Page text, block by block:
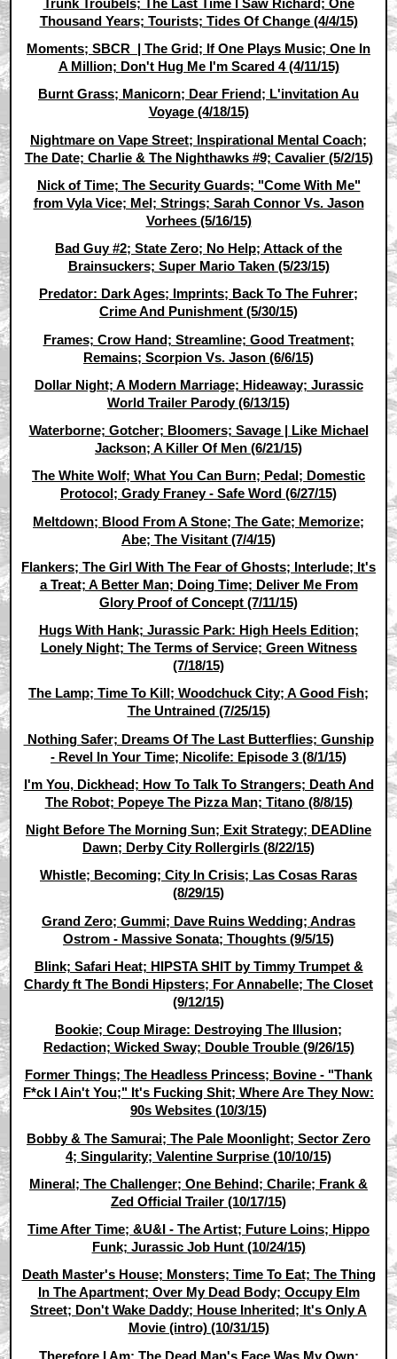
Thousand Years; Tourists; Tides Of Change (4/4/15)
Moments; SBCR | The Grid; If One Plays Music; One In
A Million; Don't Hug Me I'm Scared 4 (4/11/15)
Burnt Grass; Manicorn; Dear Friend; L'invitation Au
Voyage (4/18/15)
Nightmare on Vape Street; Inspirational Mental Coach;
The Date; Charlie & The Nighthawks #9; Cavalier (5/2/15)
Nick of Time; The Security Guards; "Come With Me"
from Vyla Vice; Mel; Strings; Sarah Connor Vs. Jason
Vorhees (5/16/15)
Bad Guy #2; State Zero; No Help; Attack of the
Brainsuckers; Super Mario Taken (5/23/15)
Predator: Dark Ages; Imprints; Back To The Fuhrer;
Crime And Punishment (5/30/15)
Frames; Crow Hand; Streamline; Good Treatment;
Remains; Scorpion Vs. Jason (6/6/15)
Dollar Night; A Modern Marriage; Hideaway; Jurassic
World Trailer Parody (6/13/15)
Waterborne; Gotcher; Bloomers; Savage | Like Michael
Jackson; A Killer Of Men (6/21/15)
The White Wolf; What You Can Burn; Pedal; Domestic
Protocol; Grady Franey - Safe Word (6/27/15)
Meltdown; Blood From A Stone; The Gate; Memorize;
Abe; The Visitant (7/4/15)
Flankers; The Girl With The Fear of Ghosts; Interlude; It's
a Treat; A Better Man; Doing Time; Deliver Me From
Glory Proof of Concept (7/11/15)
Hugs With Hank; Jurassic Park: High Heels Edition;
Lonely Night; The Terms of Service; Green Witness
(7/18/15)
The Lamp; Time To Kill; Woodchuck City; A Good Fish;
The Untrained (7/25/15)
Nothing Safer; Dreams Of The Last Butterflies; Gunship
- Revel In Your Time; Nicolife: Episode 3 (8/1/15)
I'm You, Dickhead; How To Talk To Strangers; Death And
The Robot; Popeye The Pizza Man; Titano (8/8/15)
Night Before The Morning Sun; Exit Strategy; DEADline
Dawn; Derby City Rollergirls (8/22/15)
Whistle; Becoming; City In Crisis; Las Cosas Raras
(8/29/15)
Grand Zero; Gummi; Dave Ruins Wedding; Andras
Ostrom - Massive Sonata; Thoughts (9/5/15)
Blink; Safari Heat; HIPSTA SHIT by Timmy Trumpet &
Chardy ft The Bondi Hipsters; For Annabelle; The Closet
(9/12/15)
Bookie; Coup Mirage: Destroying The Illusion;
Redaction; Wicked Sway; Double Trouble (9/26/15)
Former Things; The Headless Princess; Bovine - "Thank
F*ck I Ain't You;" It's Fucking Shit; Where Are They Now:
90s Websites (10/3/15)
Bobby & The Samurai; The Pale Moonlight; Sector Zero
4; Singularity; Valentine Surprise (10/10/15)
Mineral; The Challenger; One Behind; Charile; Frank &
Zed Official Trailer (10/17/15)
Time After Time; &U&I - The Artist; Future Loins; Hippo
Funk; Jurassic Job Hunt (10/24/15)
Death Master's House; Monsters; Time To Eat; The Thing
In The Apartment; Over My Dead Body; Occupy Elm
Street; Don't Wake Daddy; House Inherited; It's Only A
Movie (intro) (10/31/15)
Therefore I Am; The Dead Man's Face Was My Own;